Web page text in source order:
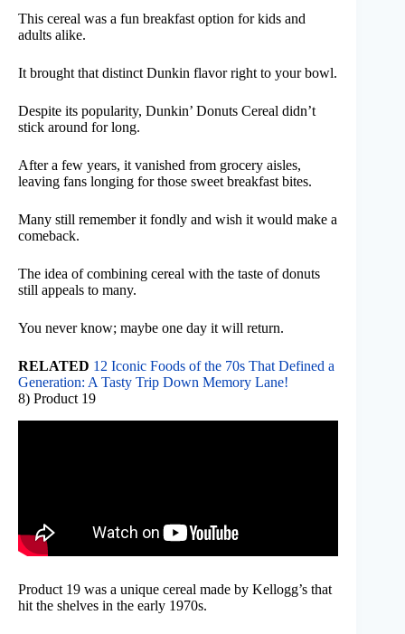
This cereal was a fun breakfast option for kids and
adults alike.
It brought that distinct Dunkin flavor right to your bowl.
Despite its popularity, Dunkin’ Donuts Cereal didn’t
stick around for long.
After a few years, it vanished from grocery aisles,
leaving fans longing for those sweet breakfast bites.
Many still remember it fondly and wish it would make a
comeback.
The idea of combining cereal with the taste of donuts
still appeals to many.
You never know; maybe one day it will return.
RELATED 12 Iconic Foods of the 70s That Defined a
Generation: A Tasty Trip Down Memory Lane!
8) Product 19
Product 19 was a unique cereal made by Kellogg’s that
hit the shelves in the early 1970s.